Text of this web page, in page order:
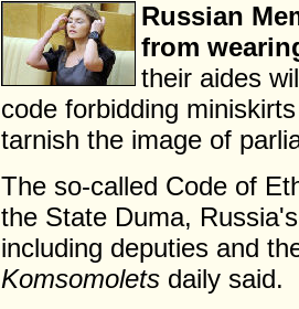
Russian
from
their aides
code forbidding
tarnish the image of
The so-called Code of
the State Duma,
including deputies and
Komsomolets daily said.